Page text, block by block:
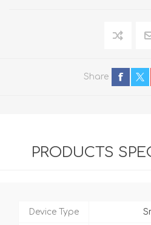
Share
PRODUCTS
Device Type